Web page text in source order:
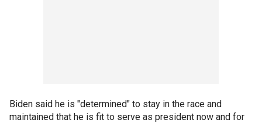
Biden said he is "determined" to stay in the race and
maintained that he is fit to serve as president now and for